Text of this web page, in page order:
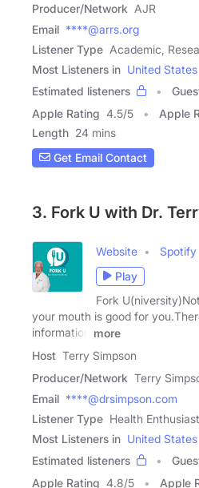
Producer/Network AJR
Email ****@arrs.org
Listener Type Academic,
Most Listeners in United States
Estimated listeners
Apple Rating 4.5/5 Apple
Length 24 mins
Get Email Contact
3. Fork U with Dr.
Website Spotify
Play
Fork
your mouth is good for
information
more
Host Terry Simpson
Producer/Network Terry
Email ****@drsimpson.com
Listener Type Health
Most Listeners in United States
Estimated listeners
Apple Rating 4.8/5 Apple